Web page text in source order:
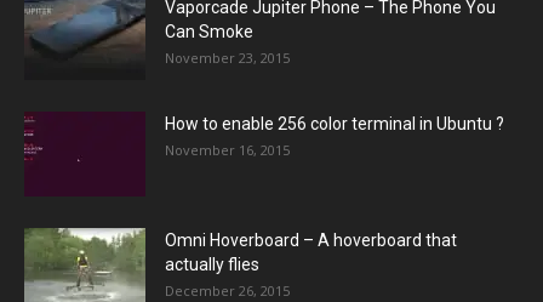
Vaporcade Jupiter Phone – The Phone You
Can Smoke
November 23, 2015
How to enable 256 color terminal in Ubuntu ?
November 16, 2015
Omni Hoverboard – A hoverboard that
actually flies
December 26, 2015